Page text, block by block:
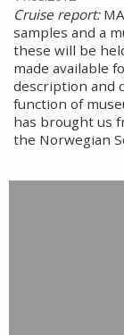
Cruise report:
samples and a
these will be
made available
description and
function of
has brought us
the Norwegian